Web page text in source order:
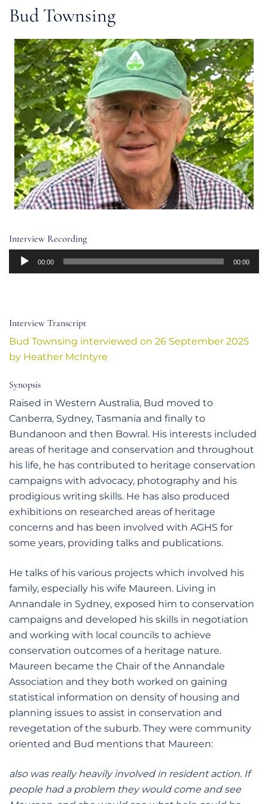
Bud Townsing
Interview Recording
Audio
Player
00:00 00:00
Interview Transcript
Bud Townsing interviewed on 26 September 2025
by Heather McIntyre
Synopsis
Raised in Western Australia, Bud moved to
Canberra, Sydney, Tasmania and finally to
Bundanoon and then Bowral. His interests included
areas of heritage and conservation and throughout
his life, he has contributed to heritage conservation
campaigns with advocacy, photography and his
prodigious writing skills. He has also produced
exhibitions on researched areas of heritage
concerns and has been involved with AGHS for
some years, providing talks and publications.
He talks of his various projects which involved his
family, especially his wife Maureen. Living in
Annandale in Sydney, exposed him to conservation
campaigns and developed his skills in negotiation
and working with local councils to achieve
conservation outcomes of a heritage nature.
Maureen became the Chair of the Annandale
Association and they both worked on gaining
statistical information on density of housing and
planning issues to assist in conservation and
revegetation of the suburb. They were community
oriented and Bud mentions that Maureen:
also was really heavily involved in resident action. If
people had a problem they would come and see